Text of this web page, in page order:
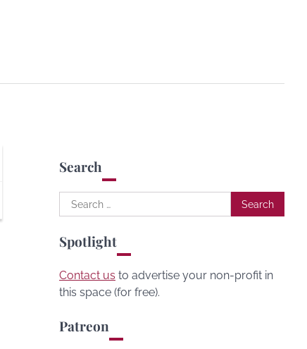
Search
Search
for:
Spotlight
Contact us to advertise your non-profit in
this space (for free).
Patreon